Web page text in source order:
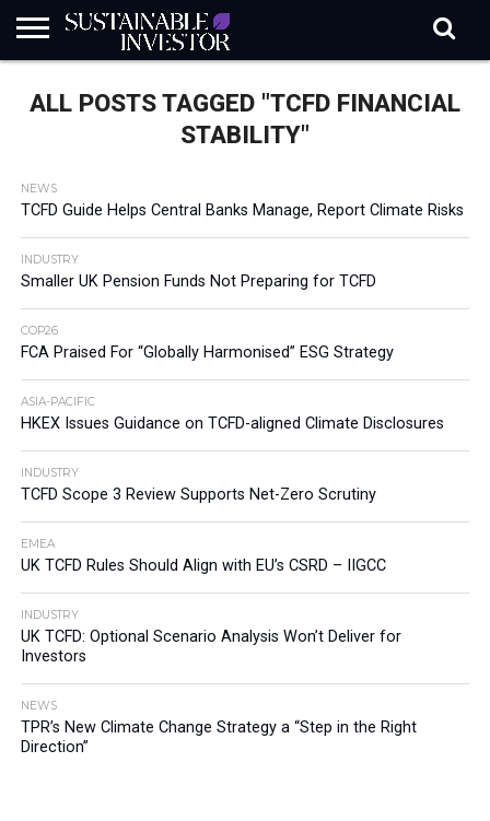
INDUSTRY
NEWS
IN
NATURE
RISK
BIODIVERSITY
ABOUT
SI
SUBSCRIBE
SIGN
IN
SUBSCRIBE
ALL POSTS TAGGED "TCFD FINANCIAL
STABILITY"
NEWS
TCFD Guide Helps Central Banks Manage, Report Climate Risks
INDUSTRY
Smaller UK Pension Funds Not Preparing for TCFD
COP26
FCA Praised For “Globally Harmonised” ESG Strategy
ASIA-PACIFIC
HKEX Issues Guidance on TCFD-aligned Climate Disclosures
INDUSTRY
TCFD Scope 3 Review Supports Net-Zero Scrutiny
EMEA
UK TCFD Rules Should Align with EU’s CSRD – IIGCC
INDUSTRY
UK TCFD: Optional Scenario Analysis Won’t Deliver for
Investors
NEWS
TPR’s New Climate Change Strategy a “Step in the Right
Direction”